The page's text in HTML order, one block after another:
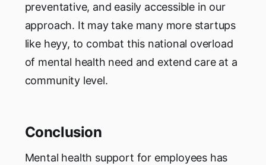
preventative, and easily accessible in our
approach. It may take many more startups
like heyy, to combat this national overload
of mental health need and extend care at a
community level.
Conclusion
Mental health support for employees has